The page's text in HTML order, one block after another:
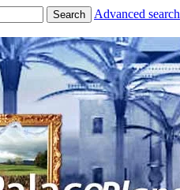
Search Advanced search